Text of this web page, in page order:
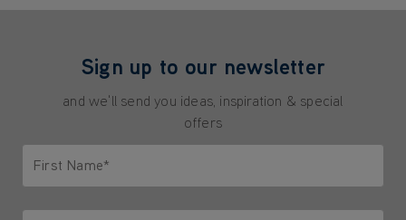
Sign up to our newsletter
and we'll send you ideas, inspiration & special
offers
First Name*